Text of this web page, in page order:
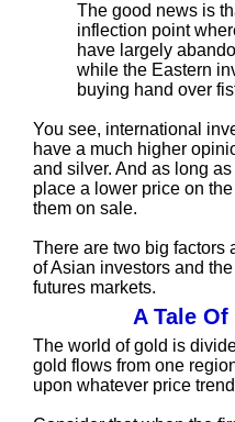
The good news is
inflection point
have largely
while the Eastern
buying hand over
You see, international
have a much higher
and silver. And as long
place a lower price on
them on sale.
There are two big factors
of Asian investors and
futures markets.
A Tale
The world of gold is
gold flows from one
upon whatever price